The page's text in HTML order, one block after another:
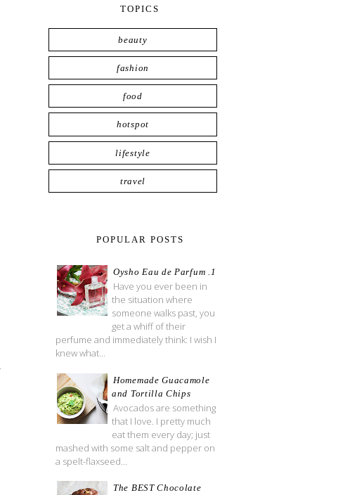
TOPICS
beauty
fashion
food
hotspot
lifestyle
travel
POPULAR POSTS
Oysho Eau de Parfum .1
Have you ever been in
the situation where
someone walks past, you
get a whiff of their
perfume and immediately think: I wish I
knew what...
Homemade Guacamole
and Tortilla Chips
Avocados are something
that I love. I pretty much
eat them every day; just
mashed with some salt and pepper on
a spelt-flaxseed...
The BEST Chocolate